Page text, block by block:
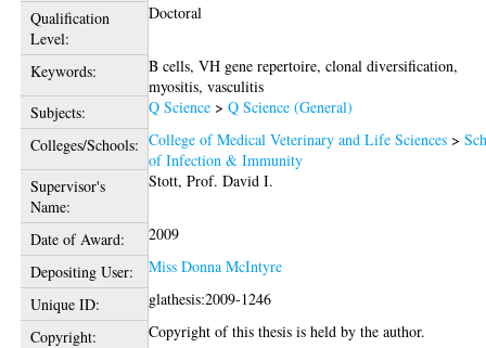
Qualification
Level:
Doctoral
Keywords:
B cells, VH gene repertoire, clonal diversification,
myositis, vasculitis
Subjects:
Q Science >Q Science (General)
Colleges/Schools: College of Medical Veterinary and Life Sciences >
of Infection & Immunity
Supervisor's
Name:
Stott, Prof. David I.
Date of Award:
2009
Depositing User:
Miss Donna McIntyre
Unique ID:
glathesis:2009-1246
Copyright:
Copyright of this thesis is held by the author.